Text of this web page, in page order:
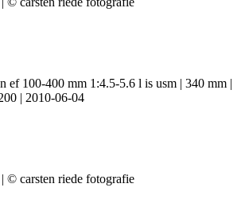
ef 100-400 mm 1:4.5-5.6 l is usm | 340 mm |
| 2010-06-04